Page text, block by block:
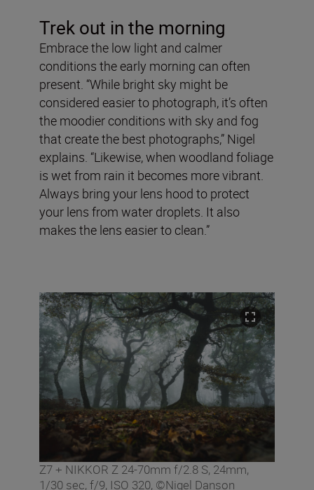
Trek out in the morning
Embrace the low light and calmer
conditions the early morning can often
present. “While bright sky might be
considered easier to photograph, it’s often
the moodier conditions with sky and fog
that create the best photographs,” Nigel
explains. “Likewise, when woodland foliage
is wet from rain it becomes more vibrant.
Always bring your lens hood to protect
your lens from water droplets. It also
makes the lens easier to clean.”
Z7 + NIKKOR Z 24-70mm f/2.8 S, 24mm,
1/30 sec, f/9, ISO 320, ©Nigel Danson